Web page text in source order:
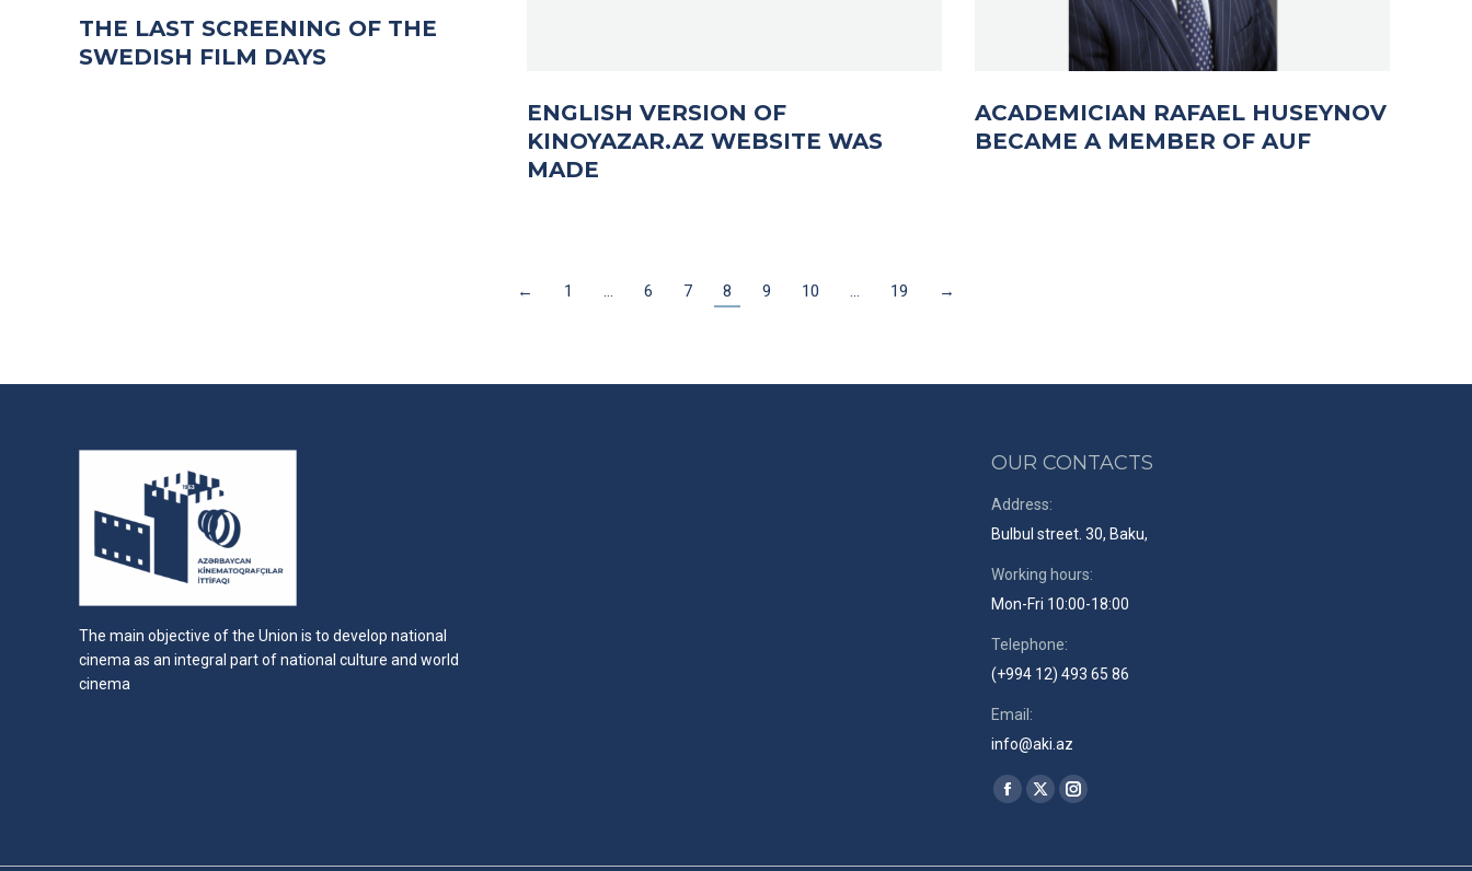
THE LAST SCREENING OF THE
SWEDISH FILM DAYS
ENGLISH VERSION OF
KINOYAZAR.AZ WEBSITE WAS
MADE
ACADEMICIAN RAFAEL HUSEYNOV
BECAME A MEMBER OF AUF
← 1 … 6 7 8 9 10 … 19 →
The main objective of the Union is to develop national
cinema as an integral part of national culture and world
cinema
OUR CONTACTS
Address:
Bulbul street. 30, Baku,
Working hours:
Mon-Fri 10:00-18:00
Telephone:
(+994 12) 493 65 86
Email:
info@aki.az
Find us on:
Facebook
X
Instagram